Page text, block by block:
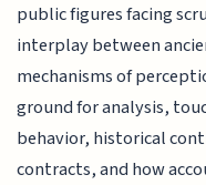
public figures facing
interplay between
mechanisms of
ground for analysis,
behavior, historical
contracts, and how